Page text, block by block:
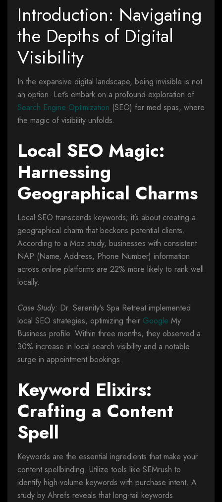
Introduction: Navigating
the Depths of Digital
Visibility
In the expansive digital landscape, being invisible is not
an option. Let’s embark on a profound exploration of
Search Engine Optimization (SEO) for med spas, where
the magic of visibility unfolds.
Local SEO Magic:
Harnessing
Geographical Charms
Local SEO transcends keywords; it’s about creating a
geographical charm that beckons potential clients.
According to a Moz study, businesses with consistent
NAP (Name, Address, Phone Number) information
across online platforms are 22% more likely to rank well
locally.
Case Study: Dr. Serenity’s Spa Retreat implemented
local SEO strategies, optimizing their Google My
Business profile. Within three months, they observed a
30% increase in local search visibility and a notable
surge in appointment bookings.
Keyword Elixirs:
Crafting a Content
Spell
Keywords are the essential ingredients that make your
content spellbinding. Utilize tools like SEMrush to
identify high-volume keywords with purchase intent. A
study by Ahrefs reveals that long-tail keywords